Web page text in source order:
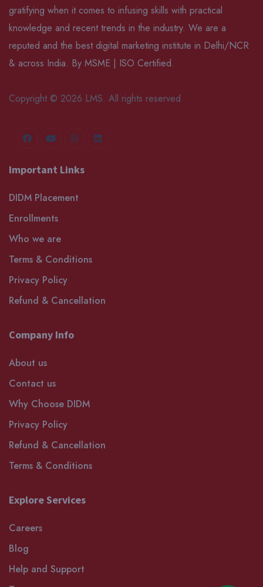
gratifying when it comes to infusing skills with practical
knowledge and recent trends in the industry. We are a
reputed and the best digital marketing institute in Delhi/NCR
& across India. By MSME | ISO Certified.
Copyright © 2026 LMS. All rights reserved
Important Links
DIDM Placement
Enrollments
Who we are
Terms & Conditions
Privacy Policy
Refund & Cancellation
Company Info
About us
Contact us
Why Choose DIDM
Privacy Policy
Refund & Cancellation
Terms & Conditions
Explore Services
Careers
Blog
Help and Support